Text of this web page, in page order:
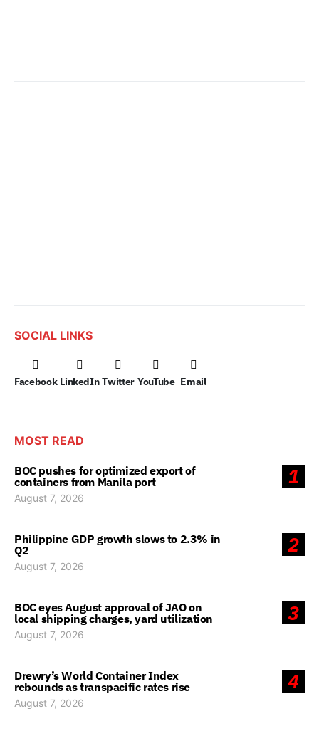
SOCIAL LINKS
Facebook LinkedIn Twitter YouTube Email
MOST READ
1
BOC pushes for optimized export of
containers from Manila port
August 7, 2026
2
Philippine GDP growth slows to 2.3% in
Q2
August 7, 2026
3
BOC eyes August approval of JAO on
local shipping charges, yard utilization
August 7, 2026
4
Drewry’s World Container Index
rebounds as transpacific rates rise
August 7, 2026